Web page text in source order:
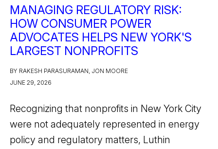
MANAGING REGULATORY RISK:
HOW CONSUMER POWER
ADVOCATES HELPS NEW YORK'S
LARGEST NONPROFITS
BY RAKESH PARASURAMAN, JON MOORE
JUNE 29, 2026
Recognizing that nonprofits in New York City
were not adequately represented in energy
policy and regulatory matters, Luthin